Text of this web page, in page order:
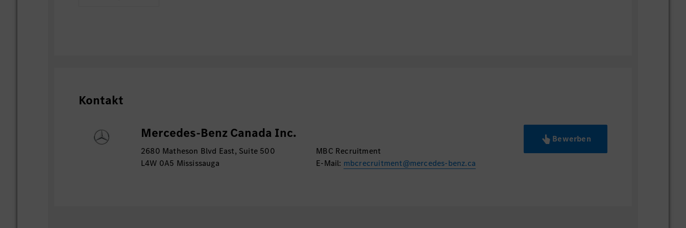
assurance reviews, control assessments, and testing
Build strong stakeholder relationships and effectively
communicate and influence across both technical and
non-technical audiences.
Kontakt
Mercedes-Benz Canada Inc.
2680 Matheson Blvd East, Suite 500
L4W 0A5 Mississauga
MBC Recruitment
E-Mail: mbcrecruitment@mercedes-benz.ca
Bewerben